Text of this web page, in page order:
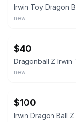
new
$40
new
$100